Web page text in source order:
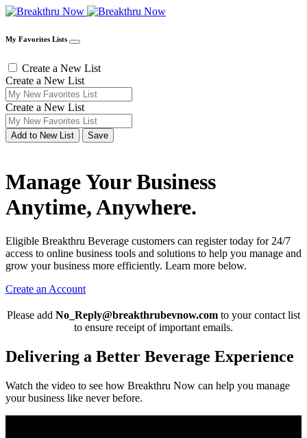
My Favorites Lists
Create a New List
Create a New List
Create a New List
Add to New List Save
Manage Your Business
Anytime, Anywhere.
Eligible Breakthru Beverage customers can register today for 24/7
access to online business tools and solutions to help you manage and
grow your business more efficiently. Learn more below.
Create an Account
Please add No_Reply@breakthrubevnow.com to your contact list
to ensure receipt of important emails.
Delivering a Better Beverage Experience
Watch the video to see how Breakthru Now can help you manage
your business like never before.